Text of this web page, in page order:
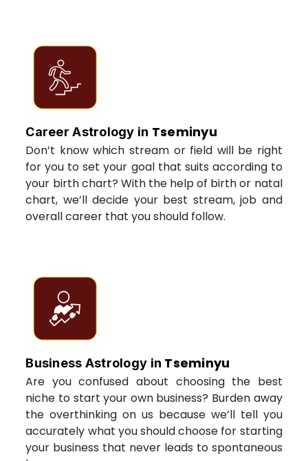
Career Astrology in Tseminyu
Don’t know which stream or field will be right
for you to set your goal that suits according to
your birth chart? With the help of birth or natal
chart, we’ll decide your best stream, job and
overall career that you should follow.
Business Astrology in Tseminyu
Are you confused about choosing the best
niche to start your own business? Burden away
the overthinking on us because we’ll tell you
accurately what you should choose for starting
your business that never leads to spontaneous